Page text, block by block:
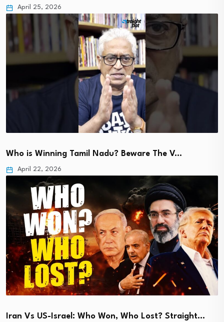
April 25, 2026
Who is Winning Tamil Nadu? Beware The V…
April 22, 2026
Iran Vs US-Israel: Who Won, Who Lost? Straight…